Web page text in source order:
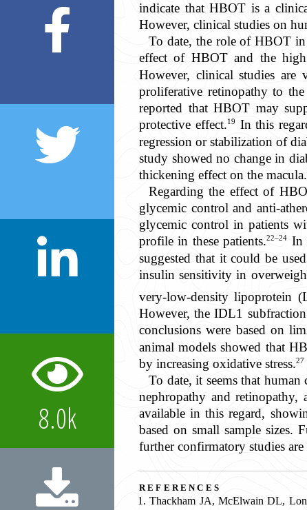
indicate that HBOT is a
However, clinical studies on
To date, the role of HBOT
effect of HBOT and the
However, clinical studies
proliferative retinopathy to
reported that HBOT may
protective effect.19
In this
regression or stabilization of
study showed no change in
thickening effect on the macula.
Regarding the effect of
glycemic control and anti-
glycemic control in patients
profile in these patients.22–24 In
suggested that it could be
insulin sensitivity in
very-low-density lipoprotein
However, the IDL1
conclusions were based on
animal models showed that
by increasing oxidative stress.27
To date, it seems that
nephropathy and
available in this regard,
based on small sample sizes.
further confirmatory studies
references
Thackham JA, McElwain DL,
8.0k